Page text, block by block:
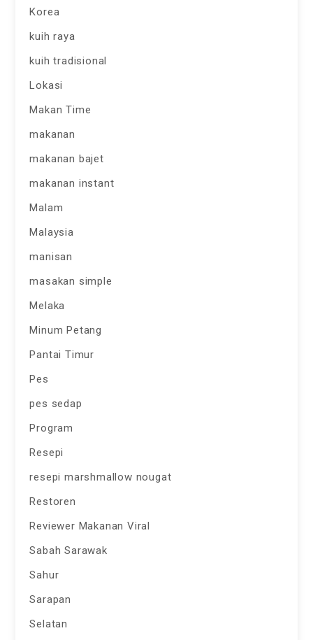
Korea
kuih raya
kuih tradisional
Lokasi
Makan Time
makanan
makanan bajet
makanan instant
Malam
Malaysia
manisan
masakan simple
Melaka
Minum Petang
Pantai Timur
Pes
pes sedap
Program
Resepi
resepi marshmallow nougat
Restoren
Reviewer Makanan Viral
Sabah Sarawak
Sahur
Sarapan
Selatan